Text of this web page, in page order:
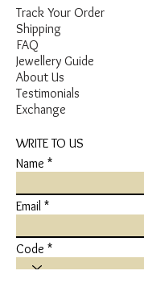
Track Your Order
Shipping
FAQ
Jewellery Guide
About Us
Testimonials
Exchange
WRITE TO US
Name
Email
Code